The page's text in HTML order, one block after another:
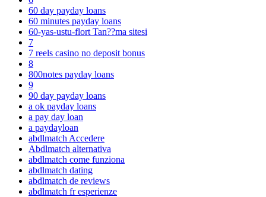
60 day payday loans
60 minutes payday loans
60-yas-ustu-flort Tan??ma sitesi
7
7 reels casino no deposit bonus
8
800notes payday loans
9
90 day payday loans
a ok payday loans
a pay day loan
a paydayloan
abdlmatch Accedere
Abdlmatch alternativa
abdlmatch come funziona
abdlmatch dating
abdlmatch de reviews
abdlmatch fr esperienze